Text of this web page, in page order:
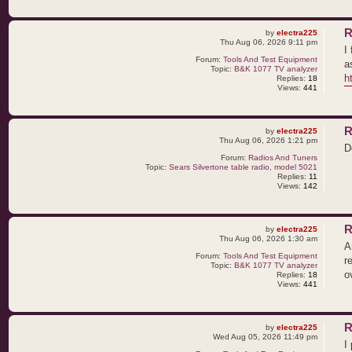
by electra225
Thu Aug 06, 2026 9:11 pm
Forum: Tools And Test Equipment
Topic: B&K 1077 TV analyzer
Replies: 18
Views: 441
by electra225
Thu Aug 06, 2026 1:21 pm
Forum: Radios And Tuners
Topic: Sears Silvertone table radio, model 5021
Replies: 11
Views: 142
by electra225
Thu Aug 06, 2026 1:30 am
Forum: Tools And Test Equipment
Topic: B&K 1077 TV analyzer
Replies: 18
Views: 441
by electra225
Wed Aug 05, 2026 11:49 pm